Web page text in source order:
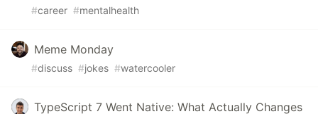
#career #mentalhealth
Meme Monday
#discuss #jokes #watercooler
TypeScript 7 Went Native: What Actually Changes